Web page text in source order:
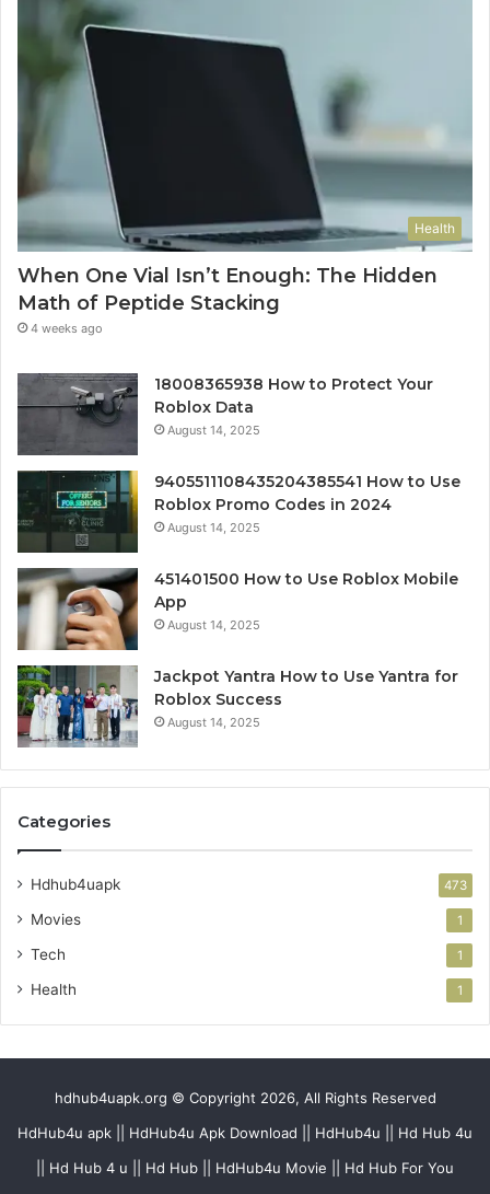
Health
When One Vial Isn’t Enough: The Hidden
Math of Peptide Stacking
4 weeks ago
18008365938 How to Protect Your
Roblox Data
August 14, 2025
9405511108435204385541 How to Use
Roblox Promo Codes in 2024
August 14, 2025
451401500 How to Use Roblox Mobile
App
August 14, 2025
Jackpot Yantra How to Use Yantra for
Roblox Success
August 14, 2025
Categories
Hdhub4uapk 473
Movies 1
Tech 1
Health 1
hdhub4uapk.org © Copyright 2026, All Rights Reserved
HdHub4u apk || HdHub4u Apk Download || HdHub4u || Hd Hub 4u
|| Hd Hub 4 u || Hd Hub || HdHub4u Movie || Hd Hub For You